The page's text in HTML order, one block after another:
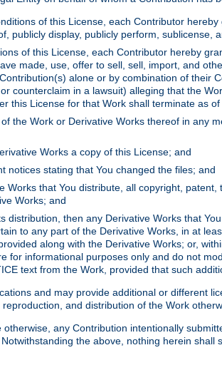
of this License, each Contributor
publicly display, publicly perform,
of this License, each Contributor hereby
made, use, offer to sell, sell, import, and
alone or by combination of their
counterclaim in a lawsuit) alleging that the
this License for that Work shall terminate as
the Work or Derivative Works thereof in any
Works a copy of this License; and
notices stating that You changed the files; and
Works that You distribute, all copyright,
Works; and
distribution, then any Derivative Works that
to any part of the Derivative Works, in at
along with the Derivative Works; or,
for informational purposes only and do not
text from the Work, provided that such
and may provide additional or different
and distribution of the Work
otherwise, any Contribution intentionally
the above, nothing herein